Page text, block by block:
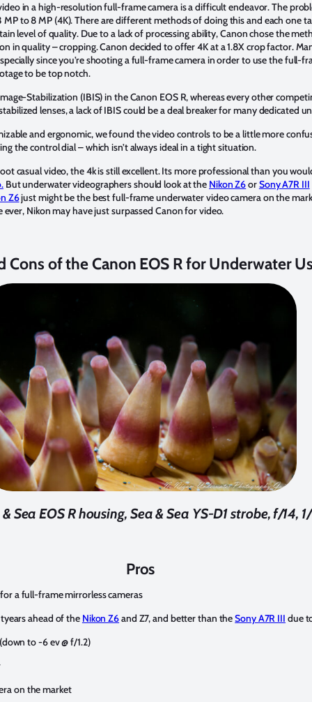
in a high-resolution full-frame camera is a difficult endeavor. The
to 8 MP (4K). There are different methods of doing this and each one
level of quality. Due to a lack of processing ability, Canon chose the
in quality – cropping. Canon decided to offer 4K at a 1.8X crop factor.
since you’re shooting a full-frame camera in order to use the full-
to be top notch.
Stabilization (IBIS) in the Canon EOS R, whereas every other
lenses, a lack of IBIS could be a deal breaker for many dedicated
and ergonomic, we found the video controls to be a little more
the control dial – which isn’t always ideal in a tight situation.
casual video, the 4k is still excellent. Its more professional than you
But underwater videographers should look at the Nikon Z6orSony A7R III
Z6just might be the best full-frame underwater video camera on the
Nikon may have just surpassed Canon for video.
Cons of the Canon EOS R for Underwater
Sea EOS R housing, Sea & Sea YS-D1 strobe, f/14,
Pros
a full-frame mirrorless cameras
ahead of the Nikon Z6and Z7, and better than theSony A7R III due
to -6 ev @ f/1.2)
on the market